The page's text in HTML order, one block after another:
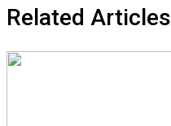
Related Articles